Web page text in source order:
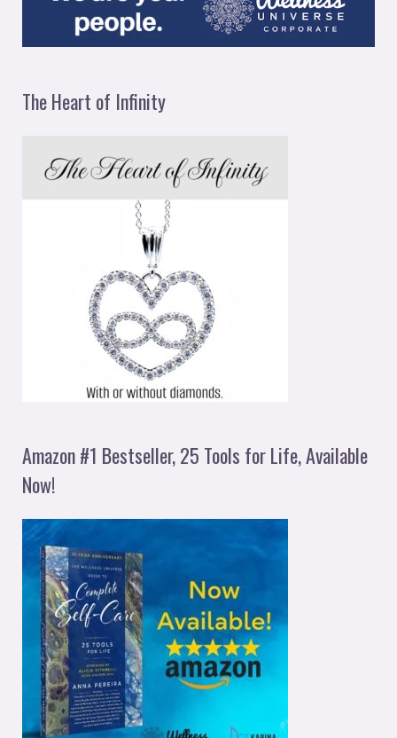
The Heart of Infinity
Amazon #1 Bestseller, 25 Tools for Life, Available
Now!